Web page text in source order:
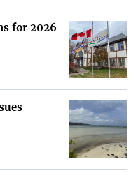
venues is
(PLE), which held a
experiences are
emphasized that
by unique experiences
offering participants a
and networking
for 2026